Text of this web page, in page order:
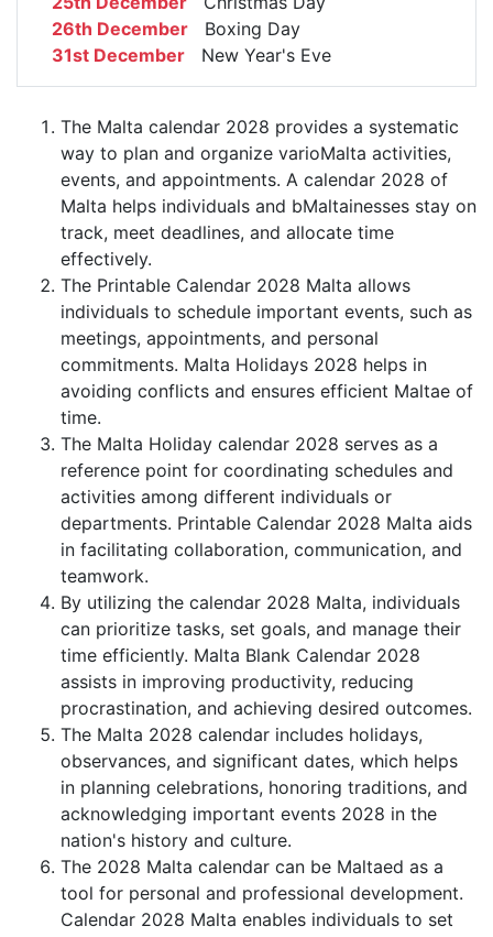
26th December Boxing Day
31st December New Year's Eve
The Malta calendar 2028 provides a systematic
way to plan and organize varioMalta activities,
events, and appointments. A calendar 2028 of
Malta helps individuals and bMaltainesses stay on
track, meet deadlines, and allocate time
effectively.
The Printable Calendar 2028 Malta allows
individuals to schedule important events, such as
meetings, appointments, and personal
commitments. Malta Holidays 2028 helps in
avoiding conflicts and ensures efficient Maltae of
time.
The Malta Holiday calendar 2028 serves as a
reference point for coordinating schedules and
activities among different individuals or
departments. Printable Calendar 2028 Malta aids
in facilitating collaboration, communication, and
teamwork.
By utilizing the calendar 2028 Malta, individuals
can prioritize tasks, set goals, and manage their
time efficiently. Malta Blank Calendar 2028
assists in improving productivity, reducing
procrastination, and achieving desired outcomes.
The Malta 2028 calendar includes holidays,
observances, and significant dates, which helps
in planning celebrations, honoring traditions, and
acknowledging important events 2028 in the
nation's history and culture.
The 2028 Malta calendar can be Maltaed as a
tool for personal and professional development.
Calendar 2028 Malta enables individuals to set